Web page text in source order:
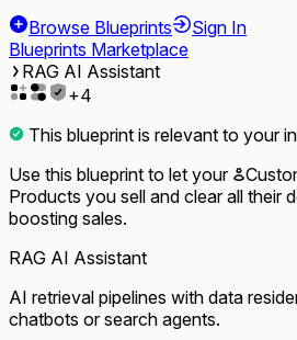
Browse Blueprints
Sign In
Blueprints Marketplace
RAG AI Assistant
+4
This blueprint is relevant to your
Use this blueprint to let your
Products you sell and clear all their
boosting sales.
RAG AI Assistant
AI retrieval pipelines with data
chatbots or search agents.